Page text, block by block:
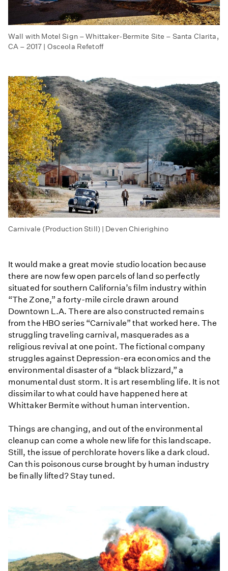
Wall with Motel Sign – Whittaker-Bermite Site – Santa Clarita,
CA – 2017 | Osceola Refetoff
Carnivale (Production Still) | Deven Chierighino
It would make a great movie studio location because
there are now few open parcels of land so perfectly
situated for southern California’s film industry within
“The Zone,” a forty-mile circle drawn around
Downtown L.A. There are also constructed remains
from the HBO series “Carnivale” that worked here. The
struggling traveling carnival, masquerades as a
religious revival at one point. The fictional company
struggles against Depression-era economics and the
environmental disaster of a “black blizzard,” a
monumental dust storm. It is art resembling life. It is not
dissimilar to what could have happened here at
Whittaker Bermite without human intervention.
Things are changing, and out of the environmental
cleanup can come a whole new life for this landscape.
Still, the issue of perchlorate hovers like a dark cloud.
Can this poisonous curse brought by human industry
be finally lifted? Stay tuned.